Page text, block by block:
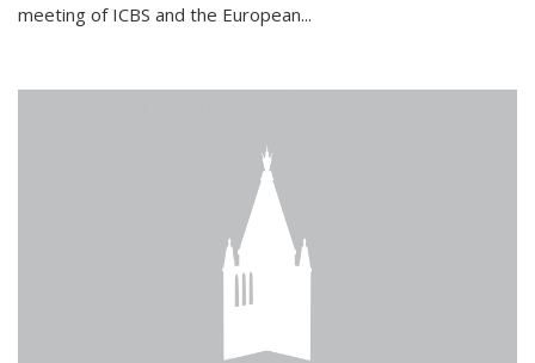
meeting of ICBS and the European...